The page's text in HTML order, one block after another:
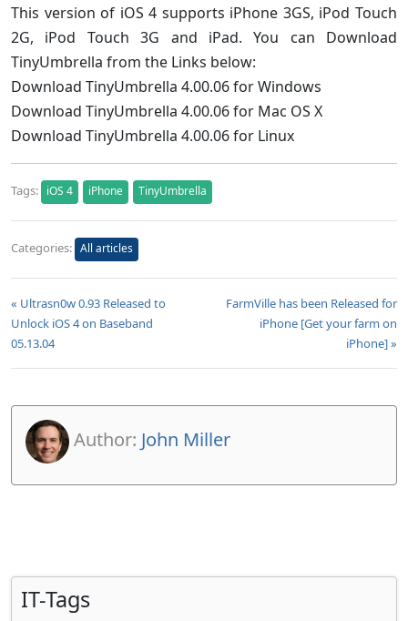
This version of iOS 4 supports iPhone 3GS, iPod Touch
2G, iPod Touch 3G and iPad. You can Download
TinyUmbrella from the Links below:
Download TinyUmbrella 4.00.06 for Windows
Download TinyUmbrella 4.00.06 for Mac OS X
Download TinyUmbrella 4.00.06 for Linux
Tags: iOS 4 iPhone TinyUmbrella
Categories: All articles
« Ultrasn0w 0.93 Released to
Unlock iOS 4 on Baseband
05.13.04
FarmVille has been Released for
iPhone [Get your farm on
iPhone] »
Author: John Miller
IT-Tags